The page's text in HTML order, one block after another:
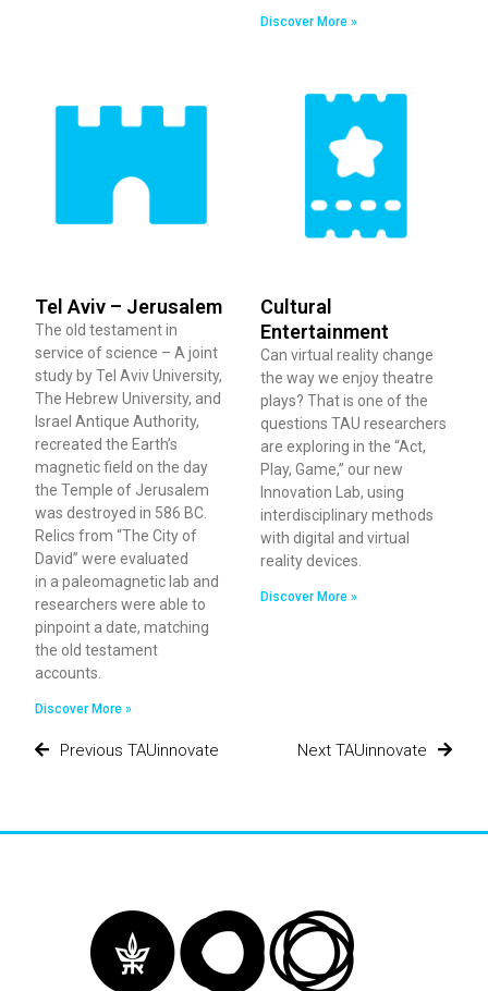
Discover More »
Tel Aviv – Jerusalem
The old testament in
service of science – A joint
study by Tel Aviv University,
The Hebrew University, and
Israel Antique Authority,
recreated the Earth’s
magnetic field on the day
the Temple of Jerusalem
was destroyed in 586 BC.
Relics from “The City of
David” were evaluated
in a paleomagnetic lab and
researchers were able to
pinpoint a date, matching
the old testament
accounts.
Discover More »
Cultural
Entertainment
Can virtual reality change
the way we enjoy theatre
plays? That is one of the
questions TAU researchers
are exploring in the “Act,
Play, Game,” our new
Innovation Lab, using
interdisciplinary methods
with digital and virtual
reality devices.
Discover More »
Previous TAUinnovate Next TAUinnovate